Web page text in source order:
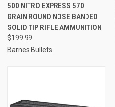
500 NITRO EXPRESS 570
GRAIN ROUND NOSE BANDED
SOLID TIP RIFLE AMMUNITION
$199.99
Barnes Bullets